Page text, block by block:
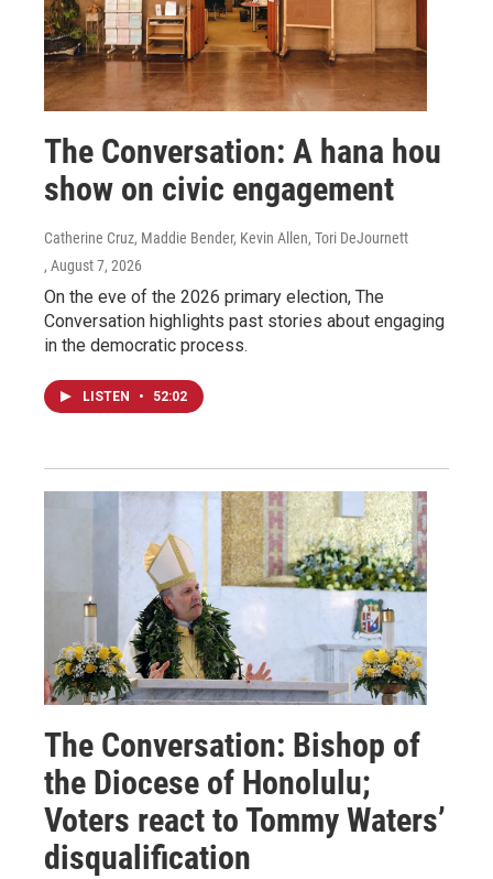
The Conversation: A hana hou
show on civic engagement
Catherine Cruz, Maddie Bender, Kevin Allen, Tori DeJournett
, August 7, 2026
On the eve of the 2026 primary election, The
Conversation highlights past stories about engaging
in the democratic process.
LISTEN • 52:02
The Conversation: Bishop of
the Diocese of Honolulu;
Voters react to Tommy Waters’
disqualification